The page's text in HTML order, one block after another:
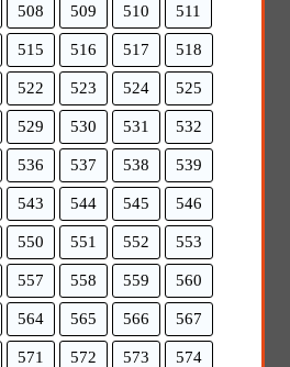
508 509 510 511
515 516 517 518
522 523 524 525
529 530 531 532
536 537 538 539
543 544 545 546
550 551 552 553
557 558 559 560
564 565 566 567
571 572 573 574